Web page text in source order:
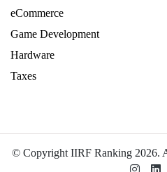
eCommerce
Game Development
Hardware
Taxes
© Copyright IIRF Ranking 2026.